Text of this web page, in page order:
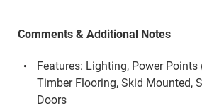
Comments & Additional Notes
Features: Lighting, Power Points
Timber Flooring, Skid Mounted,
Doors